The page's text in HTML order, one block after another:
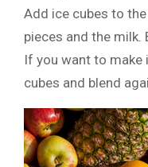
Add ice cubes to
pieces and the
If you want to make
cubes and blend